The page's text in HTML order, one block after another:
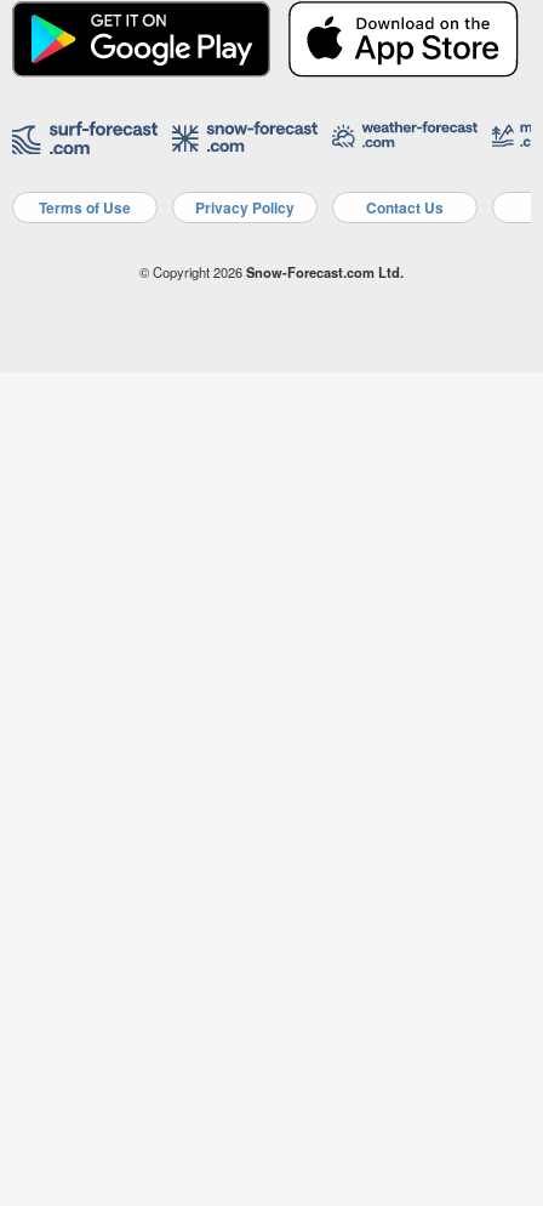
Terms of Use Privacy Policy Contact Us
© Copyright 2026Snow-Forecast.com Ltd.